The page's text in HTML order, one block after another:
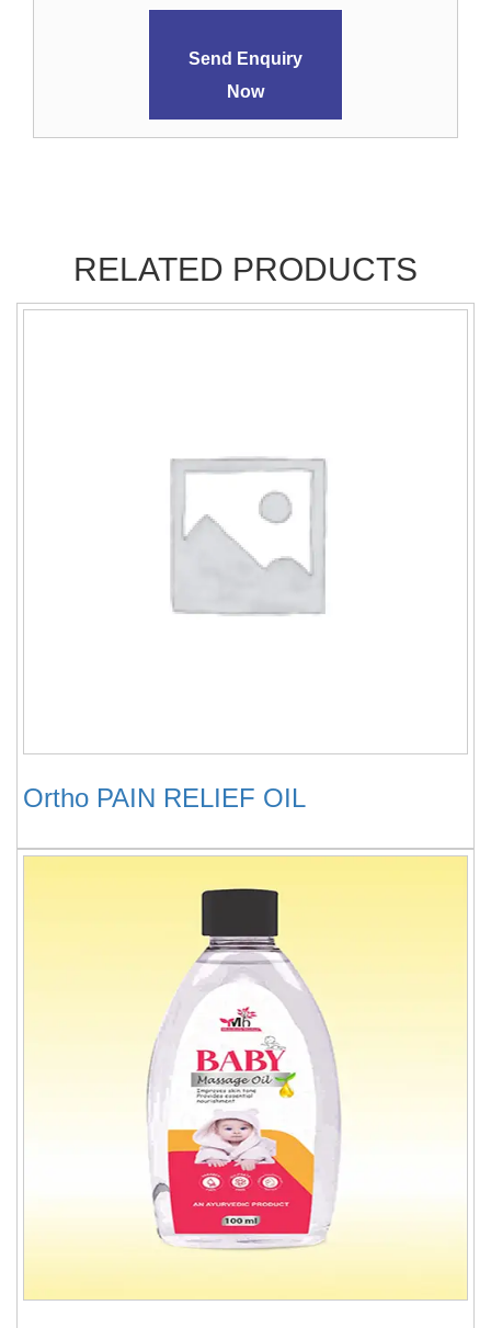
Send Enquiry
Now
RELATED PRODUCTS
Ortho PAIN RELIEF OIL